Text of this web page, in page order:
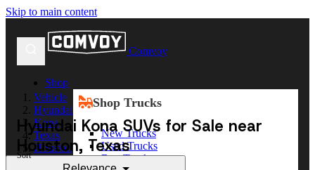
Skip to main content
Comvoy
Shop
Shop Trucks
New Trucks
Used Trucks
Box Trucks
Vehicle
Hyundai
Kona
Texas
Houston
Hyundai Kona SUVs for Sale near
Houston, Texas
Sort